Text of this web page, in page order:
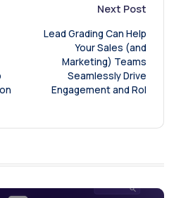
Next Post
Lead Grading Can Help
Your Sales (and
Marketing) Teams
Seamlessly Drive
Engagement and RoI